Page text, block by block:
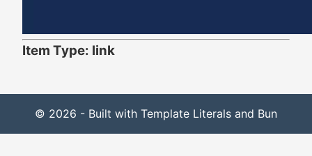
Item Type: link
© 2026 - Built with Template Literals and Bun